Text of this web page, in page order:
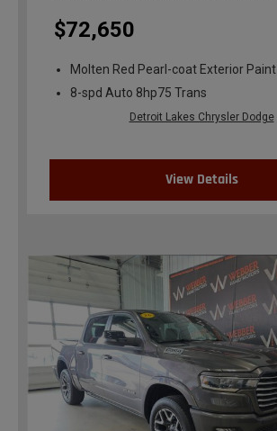
$72,650
Molten Red Pearl-coat Exterior Paint
8-spd Auto 8hp75 Trans
Detroit Lakes Chrysler Dodge
View Details